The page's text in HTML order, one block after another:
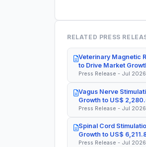
RELATED PRESS
Veterinary Magnetic
to Drive Market
Press Release - Jul 2026
Vagus Nerve
Growth to US$
Press Release - Jul 2026
Spinal Cord
Growth to US$
Press Release - Jul 2026